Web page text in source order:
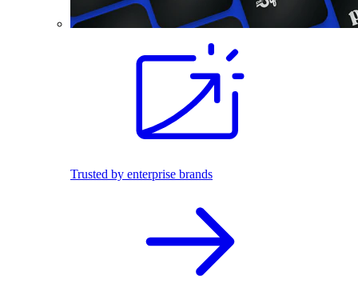
Trusted by enterprise brands